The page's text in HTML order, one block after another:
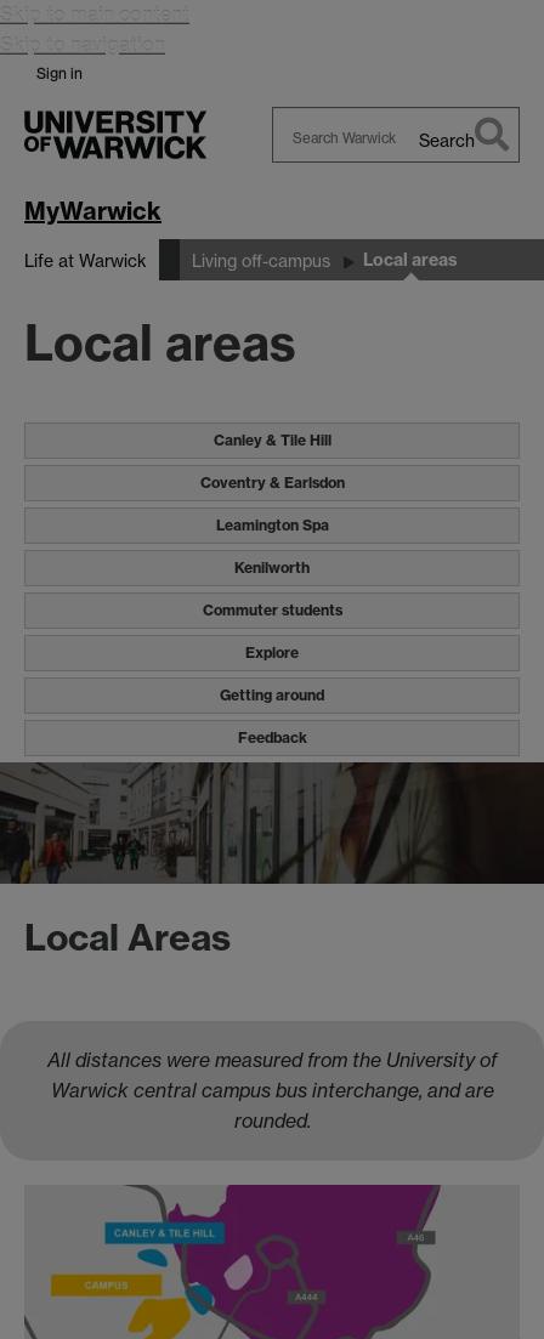
Skip to main content
Skip to navigation
Sign in
Search
MyWarwick
Life at Warwick Living off-campus Local areas
Local areas
Canley & Tile Hill
Coventry & Earlsdon
Leamington Spa
Kenilworth
Commuter students
Explore
Getting around
Feedback
Local Areas
All distances were measured from the University of
Warwick central campus bus interchange, and are
rounded.